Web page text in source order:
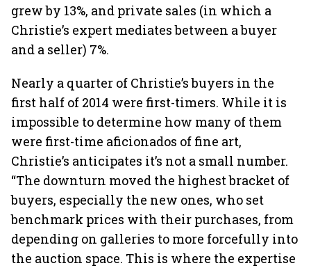
grew by 13%, and private sales (in which a
Christie’s expert mediates between a buyer
and a seller) 7%.
Nearly a quarter of Christie’s buyers in the
first half of 2014 were first-timers. While it is
impossible to determine how many of them
were first-time aficionados of fine art,
Christie’s anticipates it’s not a small number.
“The downturn moved the highest bracket of
buyers, especially the new ones, who set
benchmark prices with their purchases, from
depending on galleries to more forcefully into
the auction space. This is where the expertise